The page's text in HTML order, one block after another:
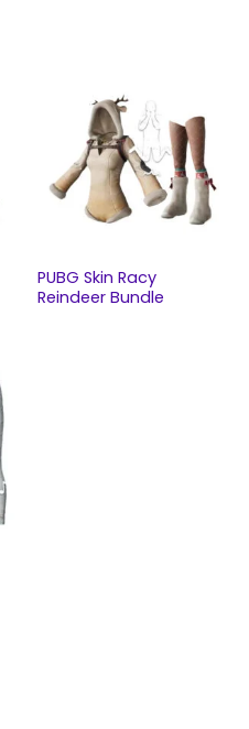
PUBG Skin Racy
Reindeer Bundle